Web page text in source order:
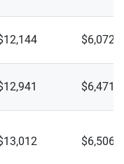
$6,072
$6,471
$6,506